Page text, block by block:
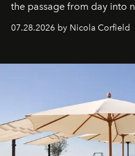
the passage from day into
07.28.2026 by Nicola Corfield